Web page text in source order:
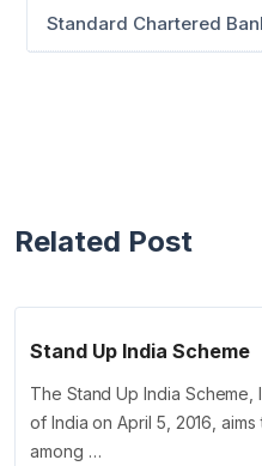
Standard Chartered
Related Post
Stand Up India Scheme
The Stand Up India
of India on April 5, 2016,
among …